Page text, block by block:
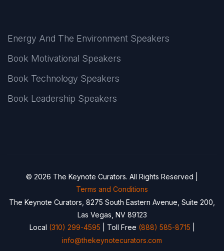
Energy And The Environment Speakers
Book Motivational Speakers
Book Technology Speakers
Book Leadership Speakers
© 2026 The Keynote Curators. All Rights Reserved |
Terms and Conditions
The Keynote Curators, 8275 South Eastern Avenue, Suite 200,
Las Vegas, NV 89123
Local (310) 299-4595 | Toll Free (888) 585-8715
info@thekeynotecurators.com